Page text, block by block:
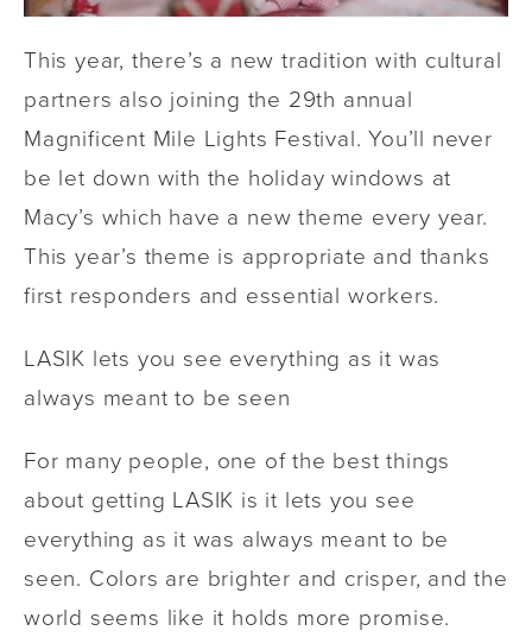
This year, there’s a new tradition with cultural
partners also joining the 29th annual
Magnificent Mile Lights Festival. You’ll never
be let down with the holiday windows at
Macy’s which have a new theme every year.
This year’s theme is appropriate and thanks
first responders and essential workers.
LASIK lets you see everything as it was
always meant to be seen
For many people, one of the best things
about getting LASIK is it lets you see
everything as it was always meant to be
seen. Colors are brighter and crisper, and the
world seems like it holds more promise.